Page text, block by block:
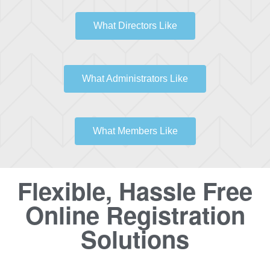
What Directors Like
What Administrators Like
What Members Like
Flexible, Hassle Free
Online Registration
Solutions